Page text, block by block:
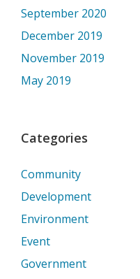
September 2020
December 2019
November 2019
May 2019
Categories
Community
Development
Environment
Event
Government